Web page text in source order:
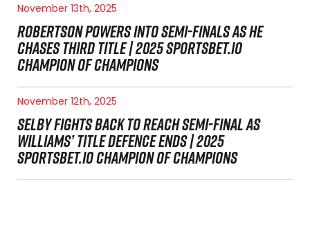
November 13th, 2025
ROBERTSON POWERS INTO SEMI-FINALS AS HE
CHASES THIRD TITLE | 2025 SPORTSBET.IO
CHAMPION OF CHAMPIONS
November 12th, 2025
SELBY FIGHTS BACK TO REACH SEMI-FINAL AS
WILLIAMS’ TITLE DEFENCE ENDS | 2025
SPORTSBET.IO CHAMPION OF CHAMPIONS